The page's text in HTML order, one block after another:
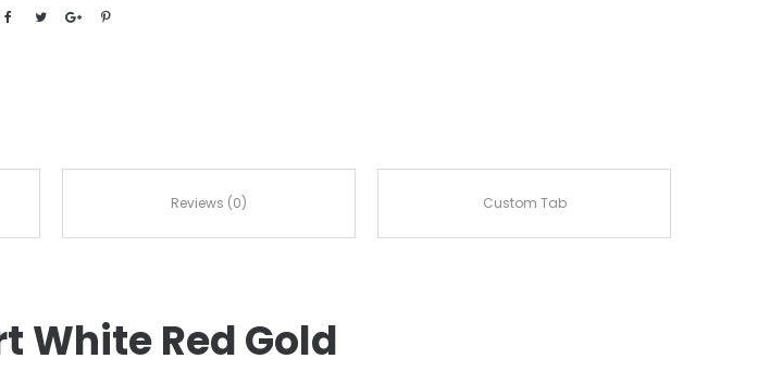
Reviews (0) Custom Tab
White Red Gold